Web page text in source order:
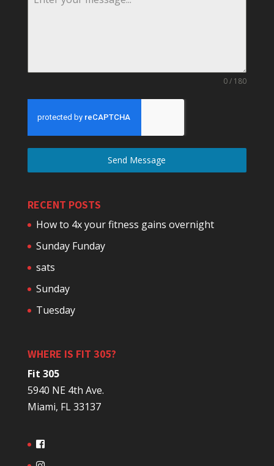
0 / 180
Send Message
RECENT POSTS
How to 4x your fitness gains overnight
Sunday Funday
sats
Sunday
Tuesday
WHERE IS FIT 305?
Fit 305
5940 NE 4th Ave.
Miami, FL 33137